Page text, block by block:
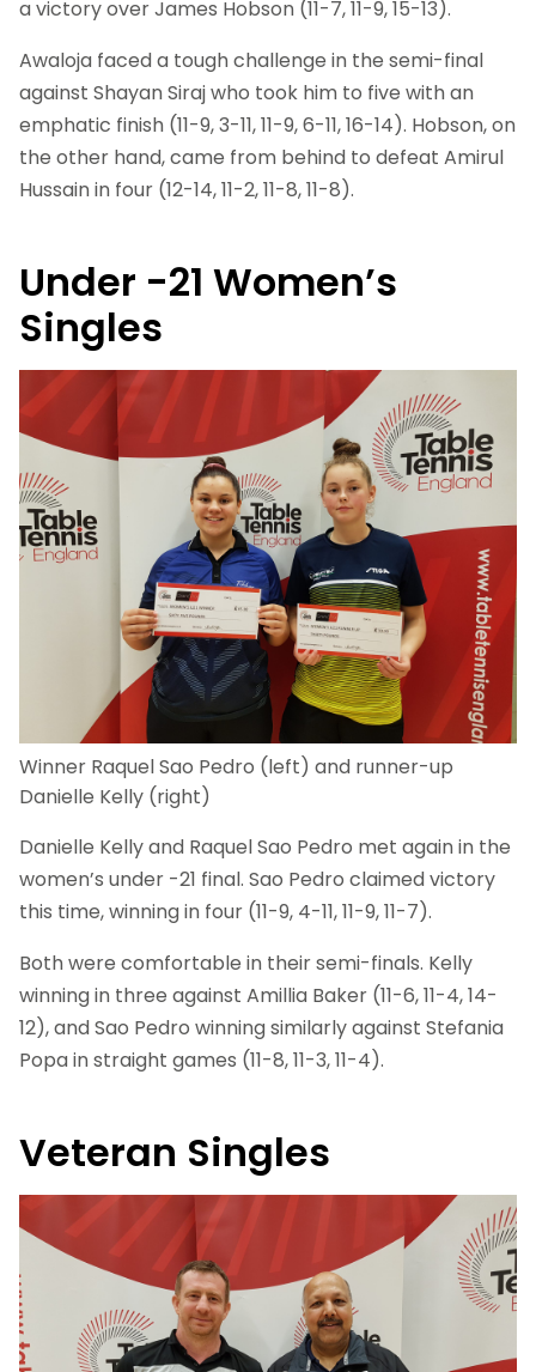
a victory over James Hobson (11-7, 11-9, 15-13).
Awaloja faced a tough challenge in the semi-final
against Shayan Siraj who took him to five with an
emphatic finish (11-9, 3-11, 11-9, 6-11, 16-14). Hobson, on
the other hand, came from behind to defeat Amirul
Hussain in four (12-14, 11-2, 11-8, 11-8).
Under -21 Women’s
Singles
Winner Raquel Sao Pedro (left) and runner-up
Danielle Kelly (right)
Danielle Kelly and Raquel Sao Pedro met again in the
women’s under -21 final. Sao Pedro claimed victory
this time, winning in four (11-9, 4-11, 11-9, 11-7).
Both were comfortable in their semi-finals. Kelly
winning in three against Amillia Baker (11-6, 11-4, 14-
12), and Sao Pedro winning similarly against Stefania
Popa in straight games (11-8, 11-3, 11-4).
Veteran Singles